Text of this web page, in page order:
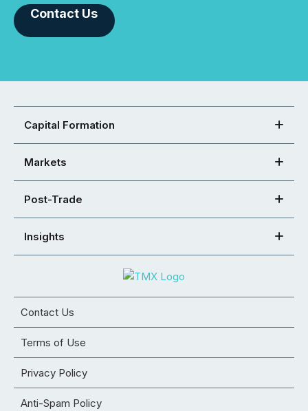
Contact Us
Capital Formation
Markets
Post-Trade
Insights
Contact Us
Terms of Use
Privacy Policy
Anti-Spam Policy